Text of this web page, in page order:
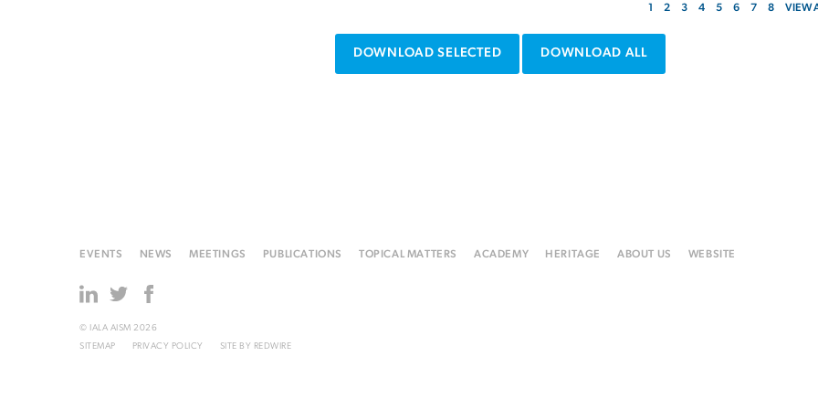
1 2 3 4 5 6 7 8 VIEW
DOWNLOAD SELECTED DOWNLOAD ALL
EVENTS NEWS MEETINGS PUBLICATIONS TOPICAL MATTERS ACADEMY HERITAGE ABOUT US WEBSITE
© IALA AISM 2026
SITEMAP
PRIVACY POLICY SITE BY REDWIRE